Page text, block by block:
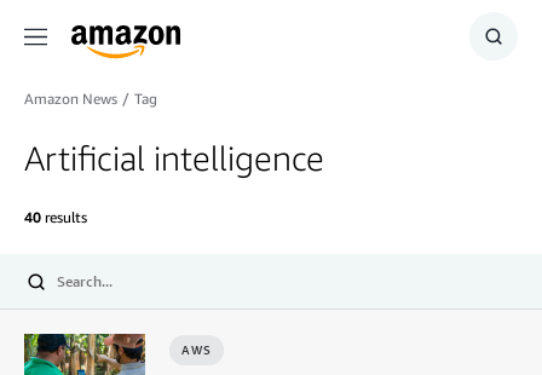
Menu
Show
Amazon News / Tag
Artificial intelligence
40 results
Submit
AWS